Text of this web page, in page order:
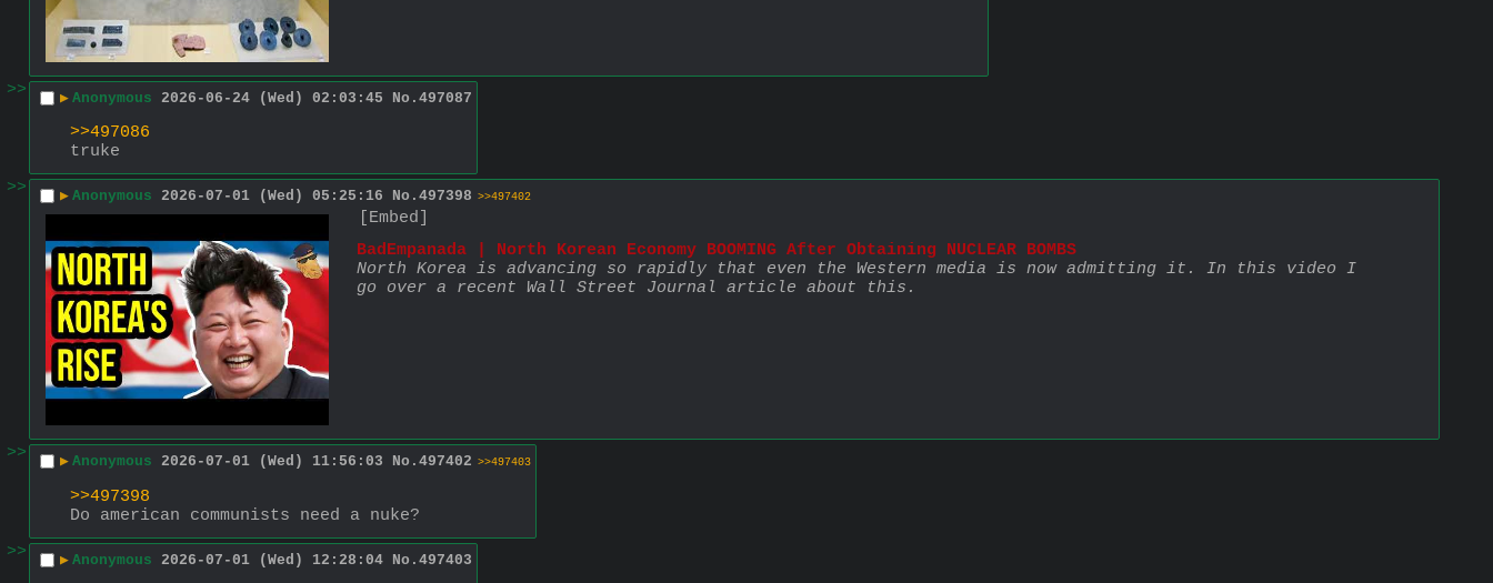
>> ▶ Anonymous 2026-06-24 (Wed) 02:03:45 No. 497087
>>497086
truke
>>
▶ Anonymous 2026-07-01 (Wed) 05:25:16 No. 497398 >>497402
[Embed]
BadEmpanada | North Korean Economy BOOMING After Obtaining NUCLEAR BOMBS
North Korea is advancing so rapidly that even the Western media is now admitting it. In this video I
go over a recent Wall Street Journal article about this.
>> ▶ Anonymous 2026-07-01 (Wed) 11:56:03 No. 497402 >>497403
>>497398
Do american communists need a nuke?
>>
▶ Anonymous 2026-07-01 (Wed) 12:28:04 No. 497403